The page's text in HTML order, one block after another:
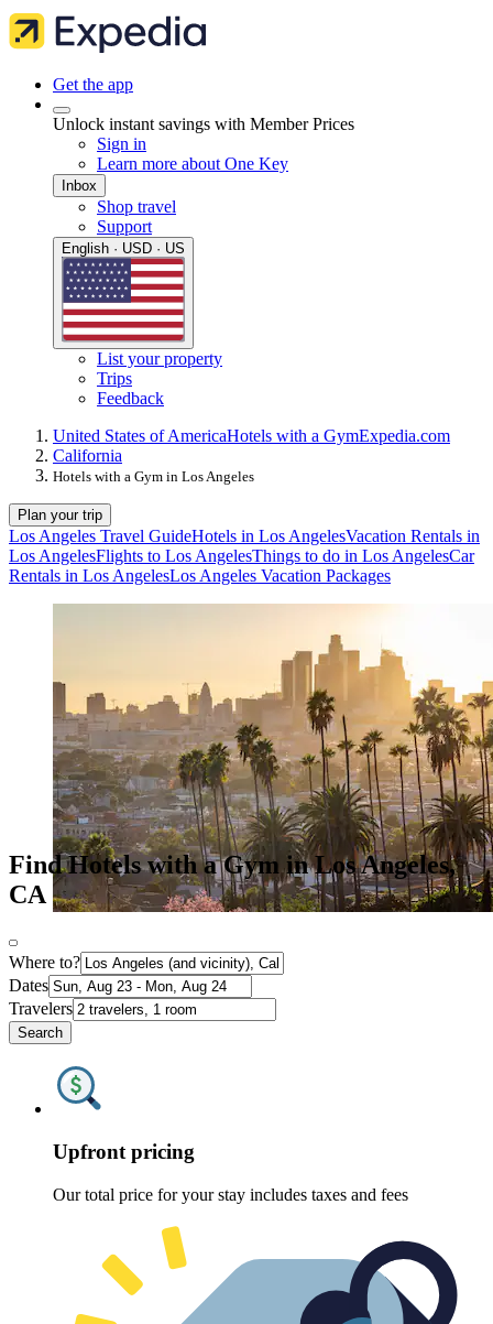
Get the app
Unlock instant savings with Member Prices
Sign in
Learn more about One Key
Inbox
Shop travel
Support
English · USD · US
List your property
Trips
Feedback
United States of AmericaHotels with a GymExpedia.com
California
Hotels with a Gym in Los Angeles
Plan your trip
Los Angeles Travel GuideHotels in Los AngelesVacation Rentals in
Los AngelesFlights to Los AngelesThings to do in Los AngelesCar
Rentals in Los AngelesLos Angeles Vacation Packages
Find Hotels with a Gym in Los Angeles,
CA
Where to?
Dates
Travelers
Search
Upfront pricing
Our total price for your stay includes taxes and fees